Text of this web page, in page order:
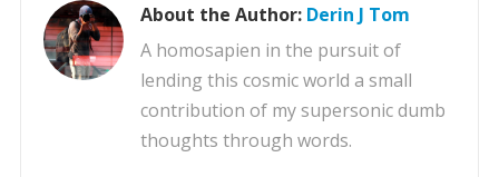
About the Author: Derin J Tom
A homosapien in the pursuit of
lending this cosmic world a small
contribution of my supersonic dumb
thoughts through words.